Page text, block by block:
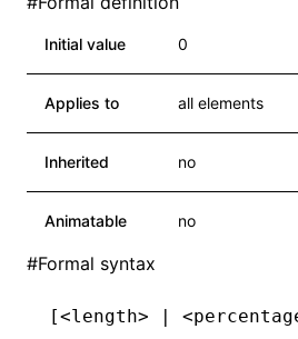
Initial value 0
Applies to all elements
Inherited no
Animatable no
#Formal syntax
[<length> |